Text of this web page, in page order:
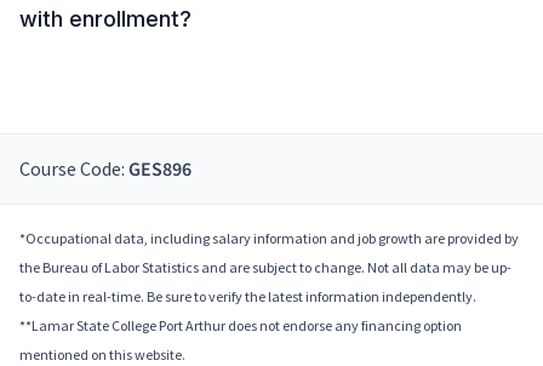
with enrollment?
Course Code: GES896
*Occupational data, including salary information and job growth are provided by
the Bureau of Labor Statistics and are subject to change. Not all data may be up-
to-date in real-time. Be sure to verify the latest information independently.
**Lamar State College Port Arthur does not endorse any financing option
mentioned on this website.